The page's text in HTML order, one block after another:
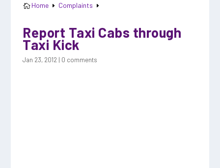
 Home E Complaints E
Report Taxi Cabs through
Taxi Kick
Jan 23, 2012 | 0 comments